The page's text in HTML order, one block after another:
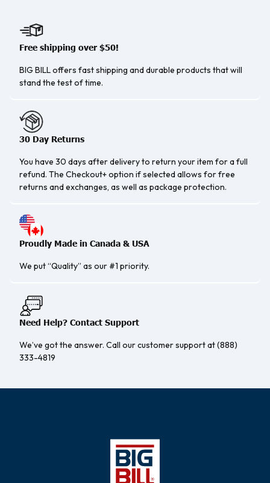
Free shipping over $50!
BIG BILL offers fast shipping and durable products that will
stand the test of time.
30 Day Returns
You have 30 days after delivery to return your item for a full
refund. The Checkout+ option if selected allows for free
returns and exchanges, as well as package protection.
Proudly Made in Canada & USA
We put “Quality” as our #1 priority.
Need Help? Contact Support
We’ve got the answer. Call our customer support at (888)
333-4819